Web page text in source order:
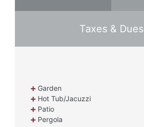
Taxes & Dues
Garden
Hot Tub/Jacuzzi
Patio
Pergola